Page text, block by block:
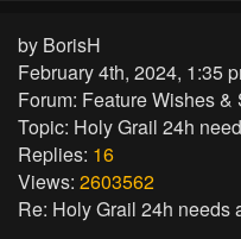
by BorisH
February 4th, 2024, 1:35
Forum: Feature Wishes &
Topic: Holy Grail 24h
Replies: 16
Views: 2603562
Re: Holy Grail 24h needs